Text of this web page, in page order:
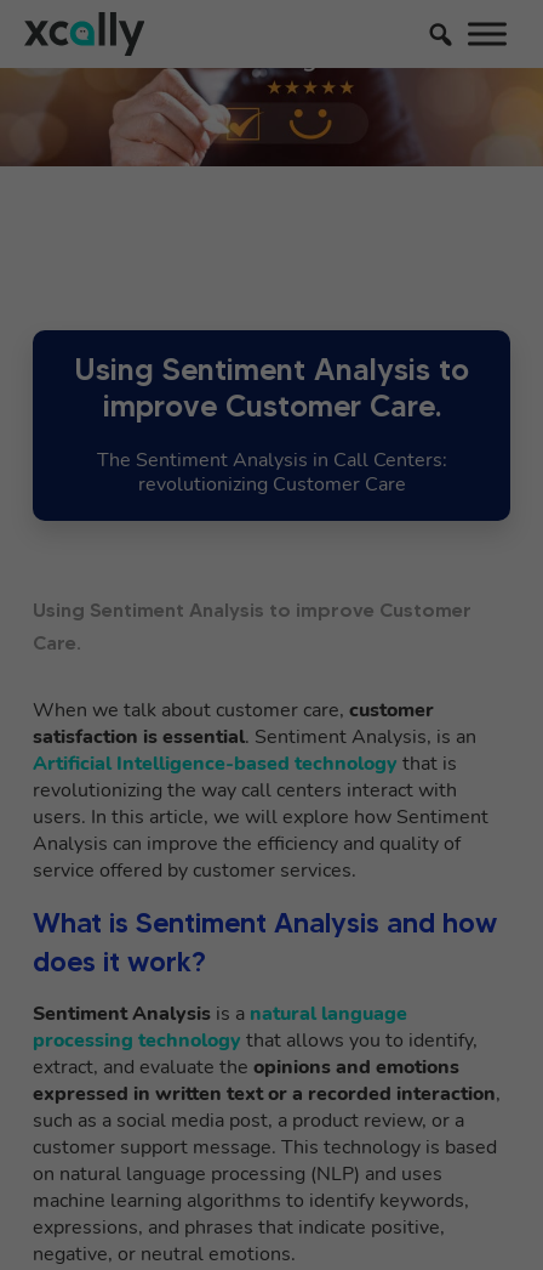
Using Sentiment Analysis to
improve Customer Care.
The Sentiment Analysis in Call Centers:
revolutionizing Customer Care
Using Sentiment Analysis to improve Customer
Care.
When we talk about customer care, customer
satisfaction is essential. Sentiment Analysis, is an
Artificial Intelligence-based technology that is
revolutionizing the way call centers interact with
users. In this article, we will explore how Sentiment
Analysis can improve the efficiency and quality of
service offered by customer services.
What is Sentiment Analysis and how
does it work?
Sentiment Analysis is a natural language
processing technology that allows you to identify,
extract, and evaluate the opinions and emotions
expressed in written text or a recorded interaction,
such as a social media post, a product review, or a
customer support message. This technology is based
on natural language processing (NLP) and uses
machine learning algorithms to identify keywords,
expressions, and phrases that indicate positive,
negative, or neutral emotions.